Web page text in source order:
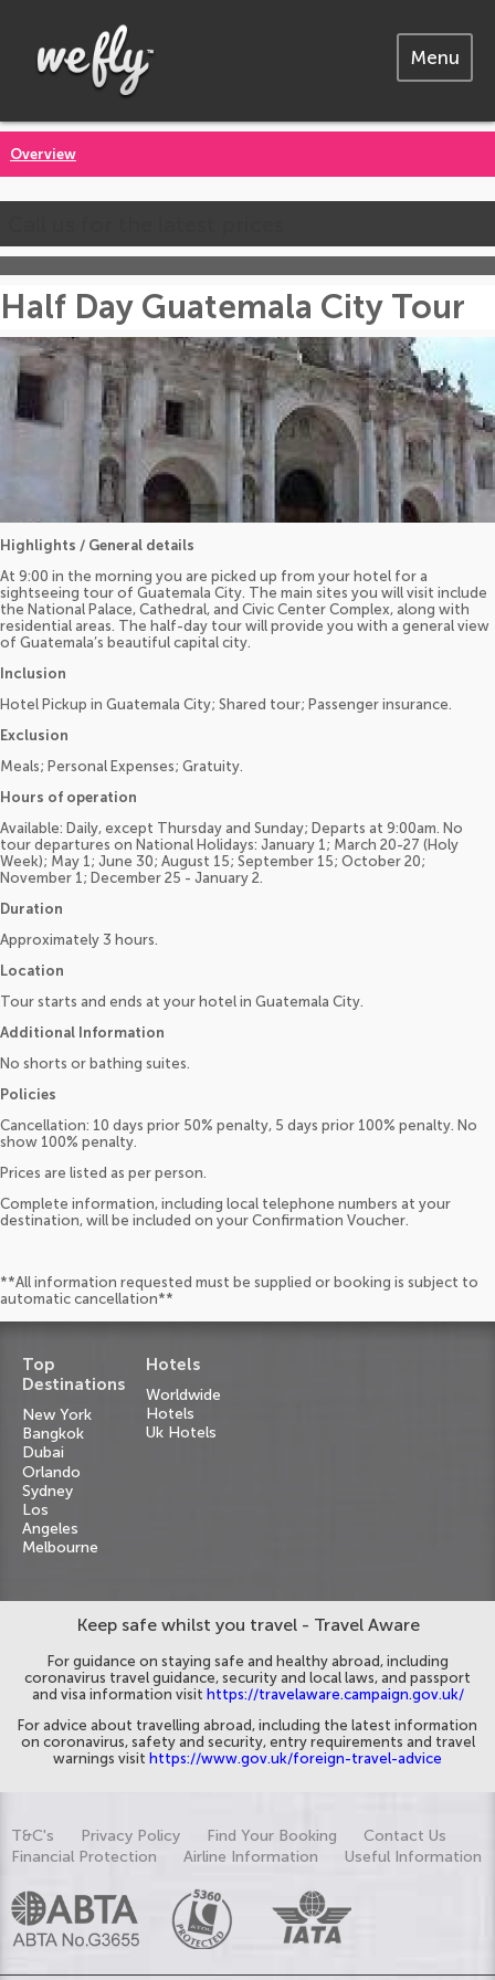
Menu
Overview
Half Day Guatemala City Tour
Highlights / General details
At 9:00 in the morning you are picked up from your hotel for a
sightseeing tour of Guatemala City. The main sites you will visit include
the National Palace, Cathedral, and Civic Center Complex, along with
residential areas. The half-day tour will provide you with a general view
of Guatemala’s beautiful capital city.
Inclusion
Hotel Pickup in Guatemala City; Shared tour; Passenger insurance.
Exclusion
Meals; Personal Expenses; Gratuity.
Hours of operation
Available: Daily, except Thursday and Sunday; Departs at 9:00am. No
tour departures on National Holidays: January 1; March 20-27 (Holy
Week); May 1; June 30; August 15; September 15; October 20;
November 1; December 25 - January 2.
Duration
Approximately 3 hours.
Location
Tour starts and ends at your hotel in Guatemala City.
Additional Information
No shorts or bathing suites.
Policies
Cancellation: 10 days prior 50% penalty, 5 days prior 100% penalty. No
show 100% penalty.
Prices are listed as per person.
Complete information, including local telephone numbers at your
destination, will be included on your Confirmation Voucher.
**All information requested must be supplied or booking is subject to
automatic cancellation**
Top
Destinations
New York
Bangkok
Dubai
Orlando
Sydney
Los
Angeles
Melbourne
Hotels
Worldwide
Hotels
Uk Hotels
Keep safe whilst you travel - Travel Aware
For guidance on staying safe and healthy abroad, including
coronavirus travel guidance, security and local laws, and passport
and visa information visit https://travelaware.campaign.gov.uk/
For advice about travelling abroad, including the latest information
on coronavirus, safety and security, entry requirements and travel
warnings visit https://www.gov.uk/foreign-travel-advice
T&C's Privacy Policy Find Your Booking
Contact Us
Financial Protection
Airline Information Useful Information